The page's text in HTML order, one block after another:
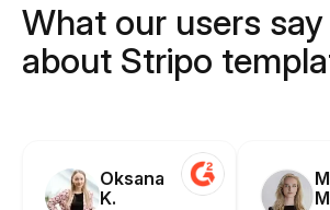
What our users say
about Stripo
Oksana
K.